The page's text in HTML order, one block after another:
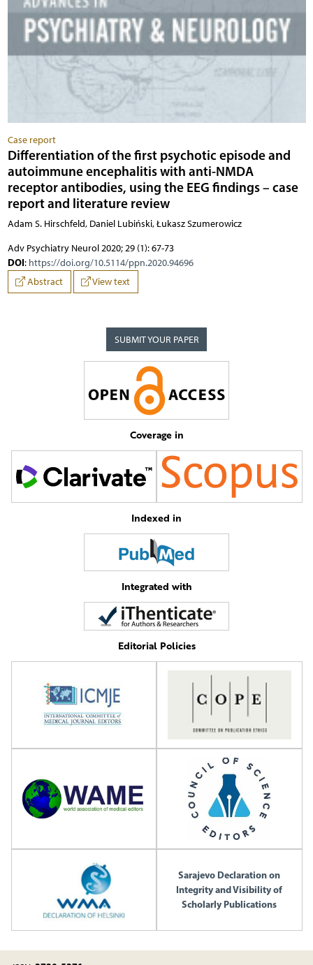
Case report
Differentiation of the first psychotic episode and
autoimmune encephalitis with anti-NMDA
receptor antibodies, using the EEG findings – case
report and literature review
Adam S. Hirschfeld, Daniel Lubiński, Łukasz Szumerowicz
Adv Psychiatry Neurol 2020; 29 (1): 67-73
DOI: https://doi.org/10.5114/ppn.2020.94696
Abstract
View text
SUBMIT YOUR PAPER
Coverage in
Indexed in
Integrated with
Editorial Policies
Sarajevo Declaration on
Integrity and Visibility of
Scholarly Publications